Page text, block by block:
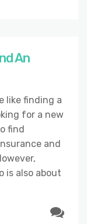
An
like finding a
for a new
find
and
is also about